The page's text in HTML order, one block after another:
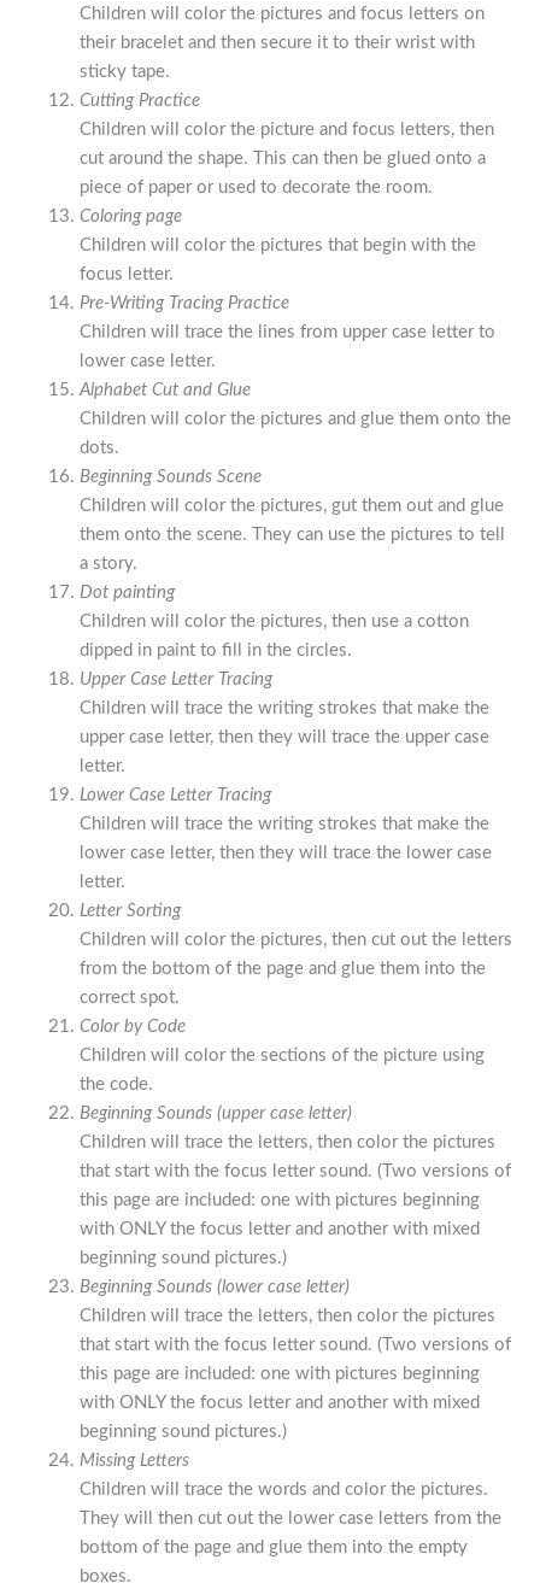
Children will color the pictures and focus letters on
their bracelet and then secure it to their wrist with
sticky tape.
Cutting Practice
Children will color the picture and focus letters, then
cut around the shape. This can then be glued onto a
piece of paper or used to decorate the room.
Coloring page
Children will color the pictures that begin with the
focus letter.
Pre-Writing Tracing Practice
Children will trace the lines from upper case letter to
lower case letter.
Alphabet Cut and Glue
Children will color the pictures and glue them onto the
dots.
Beginning Sounds Scene
Children will color the pictures, gut them out and glue
them onto the scene. They can use the pictures to tell
a story.
Dot painting
Children will color the pictures, then use a cotton
dipped in paint to fill in the circles.
Upper Case Letter Tracing
Children will trace the writing strokes that make the
upper case letter, then they will trace the upper case
letter.
Lower Case Letter Tracing
Children will trace the writing strokes that make the
lower case letter, then they will trace the lower case
letter.
Letter Sorting
Children will color the pictures, then cut out the letters
from the bottom of the page and glue them into the
correct spot.
Color by Code
Children will color the sections of the picture using
the code.
Beginning Sounds (upper case letter)
Children will trace the letters, then color the pictures
that start with the focus letter sound. (Two versions of
this page are included: one with pictures beginning
with ONLY the focus letter and another with mixed
beginning sound pictures.)
Beginning Sounds (lower case letter)
Children will trace the letters, then color the pictures
that start with the focus letter sound. (Two versions of
this page are included: one with pictures beginning
with ONLY the focus letter and another with mixed
beginning sound pictures.)
Missing Letters
Children will trace the words and color the pictures.
They will then cut out the lower case letters from the
bottom of the page and glue them into the empty
boxes.